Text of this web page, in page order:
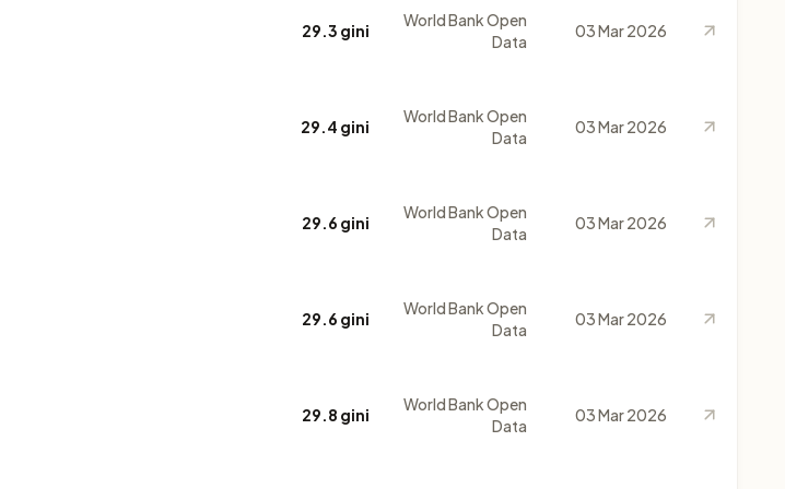
29.3 gini
World Bank Open
Data
03 Mar 2026
29.4 gini
World Bank Open
Data
03 Mar 2026
29.6 gini
World Bank Open
Data
03 Mar 2026
29.6 gini
World Bank Open
Data
03 Mar 2026
29.8 gini
World Bank Open
Data
03 Mar 2026